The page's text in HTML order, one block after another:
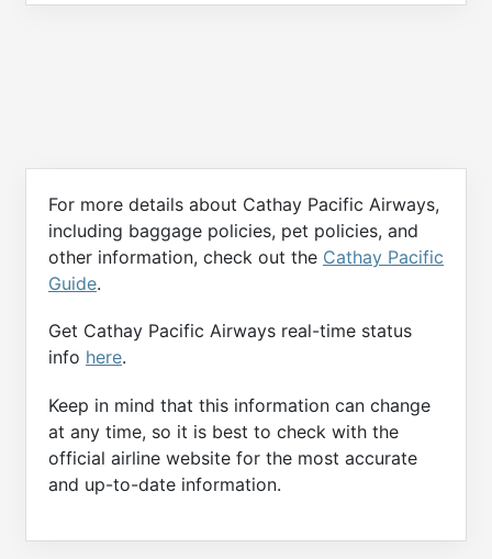
For more details about Cathay Pacific Airways,
including baggage policies, pet policies, and
other information, check out the Cathay Pacific
Guide.
Get Cathay Pacific Airways real-time status
info here.
Keep in mind that this information can change
at any time, so it is best to check with the
official airline website for the most accurate
and up-to-date information.